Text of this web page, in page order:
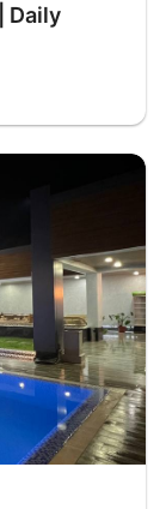
Daily